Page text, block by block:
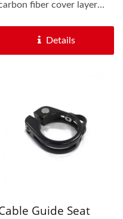
fiber cover layer
Details
Guide Seat